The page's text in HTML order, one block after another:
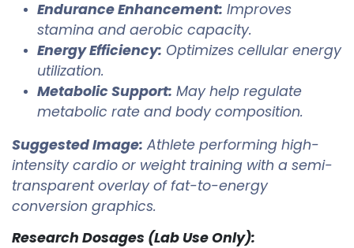
Endurance Enhancement: Improves
stamina and aerobic capacity.
Energy Efficiency: Optimizes cellular energy
utilization.
Metabolic Support: May help regulate
metabolic rate and body composition.
Suggested Image: Athlete performing high-
intensity cardio or weight training with a semi-
transparent overlay of fat-to-energy
conversion graphics.
Research Dosages (Lab Use Only):